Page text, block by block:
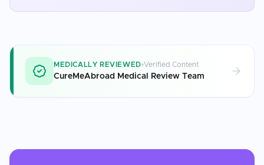
MEDICALLY REVIEWED Verified Content
CureMeAbroad Medical Review Team